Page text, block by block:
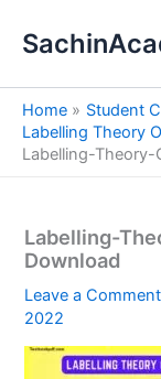
Home
Student
Labelling Theory
Labelling-
Labelling-
Download
Leave a Comment
2022
e
a
h